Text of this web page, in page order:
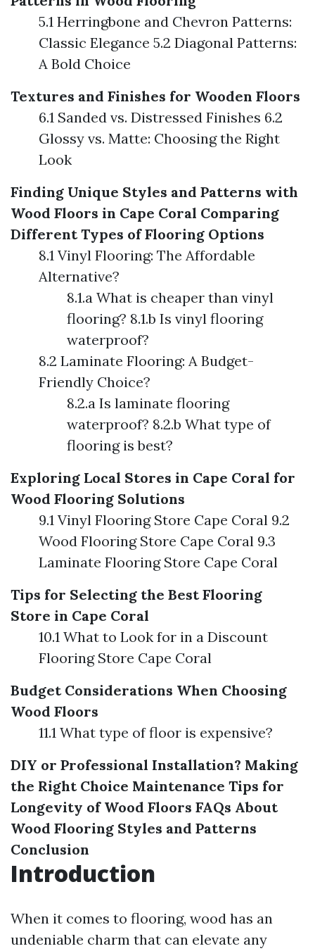
5.1 Herringbone and Chevron Patterns:
Classic Elegance 5.2 Diagonal Patterns:
A Bold Choice
Textures and Finishes for Wooden Floors
6.1 Sanded vs. Distressed Finishes 6.2
Glossy vs. Matte: Choosing the Right
Look
Finding Unique Styles and Patterns with
Wood Floors in Cape Coral Comparing
Different Types of Flooring Options
8.1 Vinyl Flooring: The Affordable
Alternative?
8.1.a What is cheaper than vinyl
flooring? 8.1.b Is vinyl flooring
waterproof?
8.2 Laminate Flooring: A Budget-
Friendly Choice?
8.2.a Is laminate flooring
waterproof? 8.2.b What type of
flooring is best?
Exploring Local Stores in Cape Coral for
Wood Flooring Solutions
9.1 Vinyl Flooring Store Cape Coral 9.2
Wood Flooring Store Cape Coral 9.3
Laminate Flooring Store Cape Coral
Tips for Selecting the Best Flooring
Store in Cape Coral
10.1 What to Look for in a Discount
Flooring Store Cape Coral
Budget Considerations When Choosing
Wood Floors
11.1 What type of floor is expensive?
DIY or Professional Installation? Making
the Right Choice Maintenance Tips for
Longevity of Wood Floors FAQs About
Wood Flooring Styles and Patterns
Conclusion
Introduction
When it comes to flooring, wood has an
undeniable charm that can elevate any